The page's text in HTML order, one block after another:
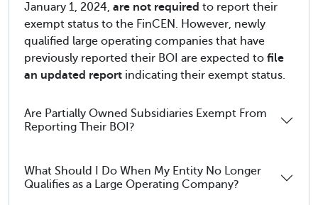
January 1, 2024, are not required to report their
exempt status to the FinCEN. However, newly
qualified large operating companies that have
previously reported their BOI are expected to file
an updated report indicating their exempt status.
Are Partially Owned Subsidiaries Exempt From
Reporting Their BOI?
What Should I Do When My Entity No Longer
Qualifies as a Large Operating Company?